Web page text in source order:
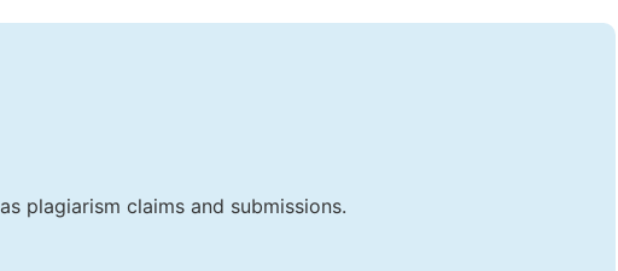
plagiarism claims and submissions.